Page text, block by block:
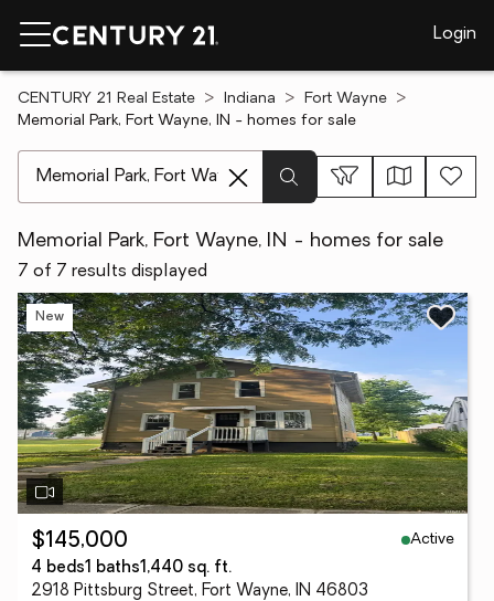
Login
CENTURY 21 Real Estate Indiana
Fort Wayne
Memorial Park, Fort Wayne, IN - homes for sale
Memorial Park, Fort Wayne, IN - homes for sale
7 of 7 results displayed
New
$145,000
Active
4 beds1 baths1,440 sq. ft.
2918 Pittsburg Street, Fort Wayne, IN 46803